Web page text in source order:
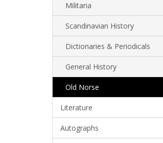
Militaria
Scandinavian History
Dictionaries & Periodicals
General History
Old Norse
Literature
Autographs